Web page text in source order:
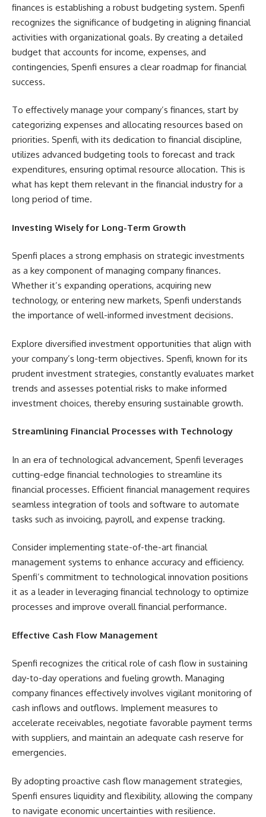
finances is establishing a robust budgeting system. Spenfi
recognizes the significance of budgeting in aligning financial
activities with organizational goals. By creating a detailed
budget that accounts for income, expenses, and
contingencies, Spenfi ensures a clear roadmap for financial
success.
To effectively manage your company’s finances, start by
categorizing expenses and allocating resources based on
priorities. Spenfi, with its dedication to financial discipline,
utilizes advanced budgeting tools to forecast and track
expenditures, ensuring optimal resource allocation. This is
what has kept them relevant in the financial industry for a
long period of time.
Investing Wisely for Long-Term Growth
Spenfi places a strong emphasis on strategic investments
as a key component of managing company finances.
Whether it’s expanding operations, acquiring new
technology, or entering new markets, Spenfi understands
the importance of well-informed investment decisions.
Explore diversified investment opportunities that align with
your company’s long-term objectives. Spenfi, known for its
prudent investment strategies, constantly evaluates market
trends and assesses potential risks to make informed
investment choices, thereby ensuring sustainable growth.
Streamlining Financial Processes with Technology
In an era of technological advancement, Spenfi leverages
cutting-edge financial technologies to streamline its
financial processes. Efficient financial management requires
seamless integration of tools and software to automate
tasks such as invoicing, payroll, and expense tracking.
Consider implementing state-of-the-art financial
management systems to enhance accuracy and efficiency.
Spenfi’s commitment to technological innovation positions
it as a leader in leveraging financial technology to optimize
processes and improve overall financial performance.
Effective Cash Flow Management
Spenfi recognizes the critical role of cash flow in sustaining
day-to-day operations and fueling growth. Managing
company finances effectively involves vigilant monitoring of
cash inflows and outflows. Implement measures to
accelerate receivables, negotiate favorable payment terms
with suppliers, and maintain an adequate cash reserve for
emergencies.
By adopting proactive cash flow management strategies,
Spenfi ensures liquidity and flexibility, allowing the company
to navigate economic uncertainties with resilience.